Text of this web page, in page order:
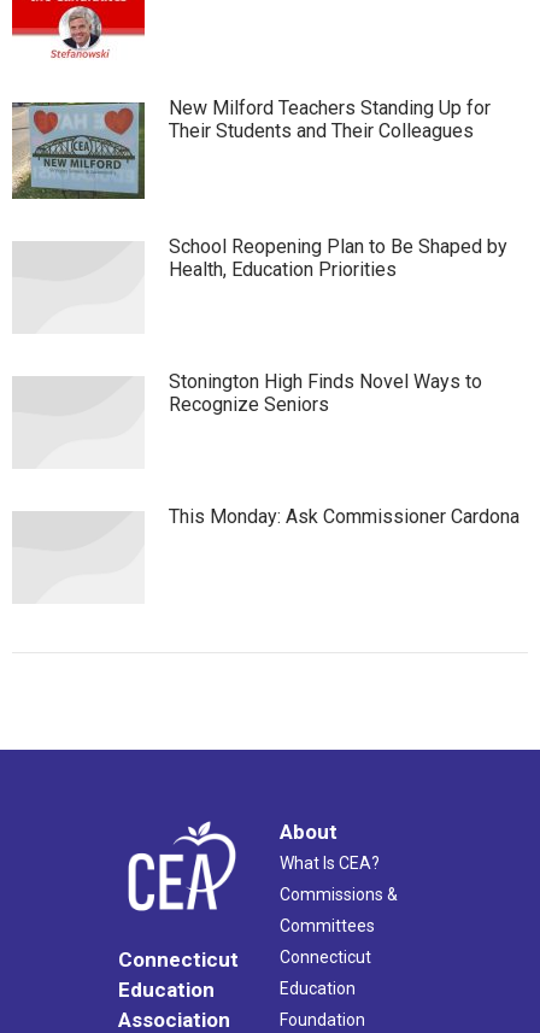
New Milford Teachers Standing Up for
Their Students and Their Colleagues
School Reopening Plan to Be Shaped by
Health, Education Priorities
Stonington High Finds Novel Ways to
Recognize Seniors
This Monday: Ask Commissioner Cardona
Connecticut
Education
Association
About
What Is CEA?
Commissions &
Committees
Connecticut
Education
Foundation